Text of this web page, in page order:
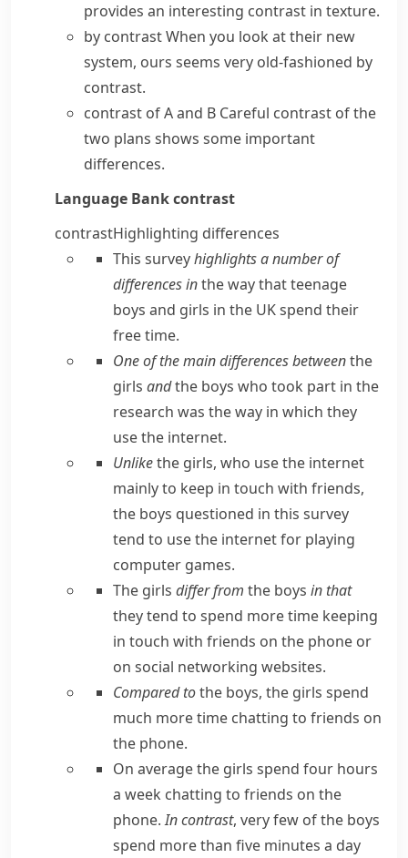
provides an interesting contrast in texture.
by contrastWhen you look at their new
system, ours seems very old-fashioned by
contrast.
contrast of A and B Careful contrast of the
two plans shows some important
differences.
Language Bankcontrast
contrastHighlighting differences
This surveyhighlights a number of
differences inthe way that teenage
boys and girls in the UK spend their
free time.
One of the main differences betweenthe
girls andthe boys who took part in the
research was the way in which they
use the internet.
Unlikethe girls, who use the internet
mainly to keep in touch with friends,
the boys questioned in this survey
tend to use the internet for playing
computer games.
The girls differ from the boys in that
they tend to spend more time keeping
in touch with friends on the phone or
on social networking websites.
Compared tothe boys, the girls spend
much more time chatting to friends on
the phone.
On average the girls spend four hours
a week chatting to friends on the
phone.In contrast, very few of the boys
spend more than five minutes a day